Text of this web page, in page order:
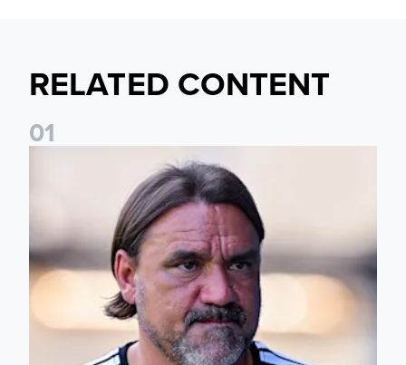
RELATED CONTENT
01